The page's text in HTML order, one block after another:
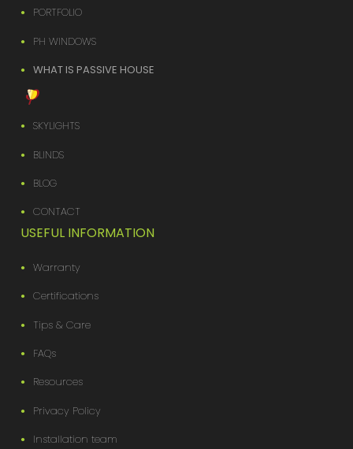
PORTFOLIO
PH WINDOWS
WHAT IS PASSIVE HOUSE
SKYLIGHTS
BLINDS
BLOG
CONTACT
USEFUL INFORMATION
Warranty
Certifications
Tips & Care
FAQs
Resources
Privacy Policy
Installation team